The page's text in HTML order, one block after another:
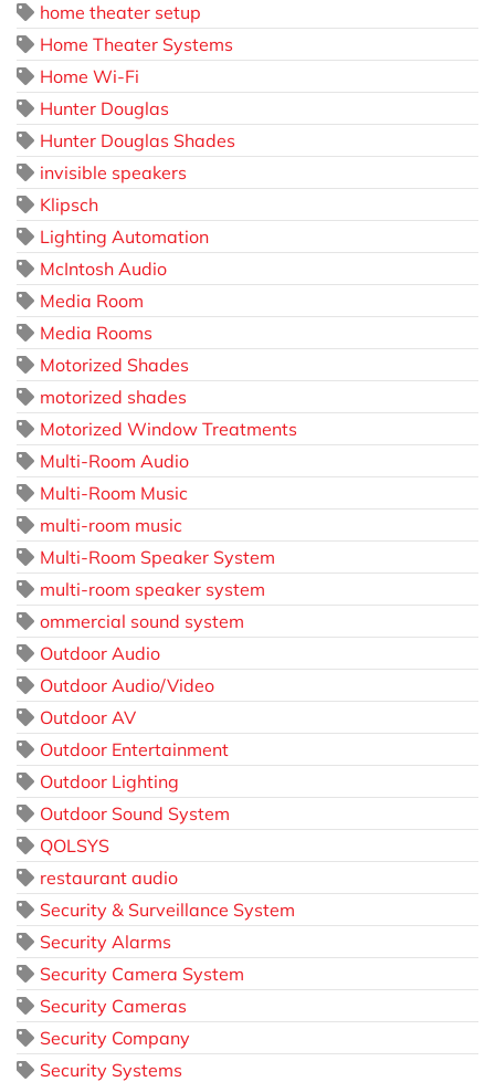
home theater setup
Home Theater Systems
Home Wi-Fi
Hunter Douglas
Hunter Douglas Shades
invisible speakers
Klipsch
Lighting Automation
McIntosh Audio
Media Room
Media Rooms
Motorized Shades
motorized shades
Motorized Window Treatments
Multi-Room Audio
Multi-Room Music
multi-room music
Multi-Room Speaker System
multi-room speaker system
ommercial sound system
Outdoor Audio
Outdoor Audio/Video
Outdoor AV
Outdoor Entertainment
Outdoor Lighting
Outdoor Sound System
QOLSYS
restaurant audio
Security & Surveillance System
Security Alarms
Security Camera System
Security Cameras
Security Company
Security Systems